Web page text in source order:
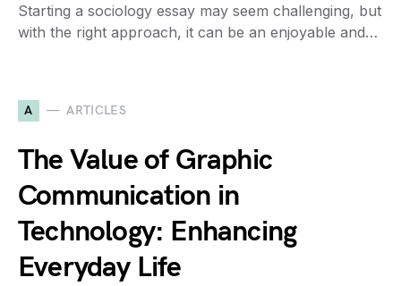
Starting a sociology essay may seem challenging, but
with the right approach, it can be an enjoyable and…
A ARTICLES
The Value of Graphic
Communication in
Technology: Enhancing
Everyday Life